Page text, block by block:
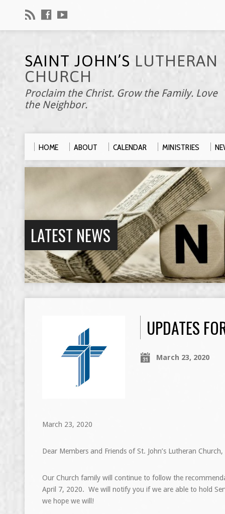
SAINT JOHN’S LUTHERAN
CHURCH
Proclaim the Christ. Grow the Family. Love
the Neighbor.
HOME ABOUT CALENDAR MINISTRIES
LATEST NEWS
UPDATES
March 23, 2020
March 23, 2020
Dear Members and Friends of St. John’s Lutheran Church,
Our Church family will continue to follow the
April 7, 2020. We will notify you if we are able to hold
we hope we will!